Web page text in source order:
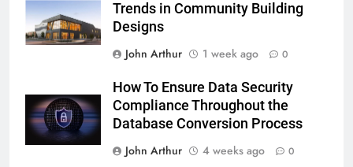
Trends in Community Building
Designs
John Arthur
1 week ago 0
How To Ensure Data Security
Compliance Throughout the
Database Conversion Process
John Arthur
4 weeks ago 0